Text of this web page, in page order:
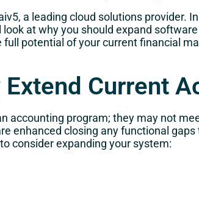
a leading cloud solutions provider.
at why you should expand
potential of your current financial
Current
accounting program; they may not
enhanced closing any functional
consider expanding your system: